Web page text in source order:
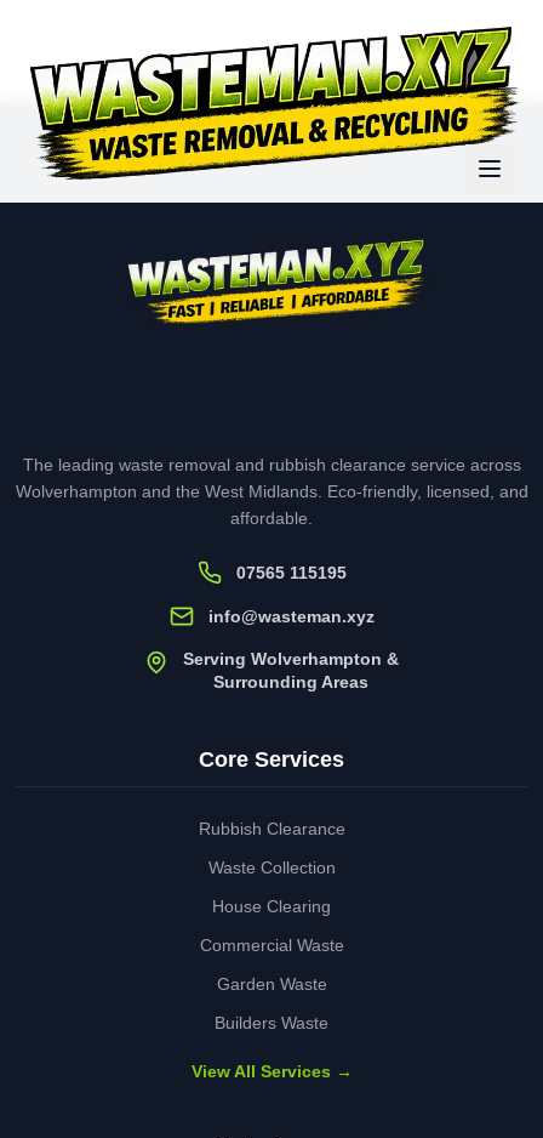
The leading waste removal and rubbish clearance service across
Wolverhampton and the West Midlands. Eco-friendly, licensed, and
affordable.
07565 115195
info@wasteman.xyz
Serving Wolverhampton &
Surrounding Areas
Core Services
Rubbish Clearance
Waste Collection
House Clearing
Commercial Waste
Garden Waste
Builders Waste
View All Services →